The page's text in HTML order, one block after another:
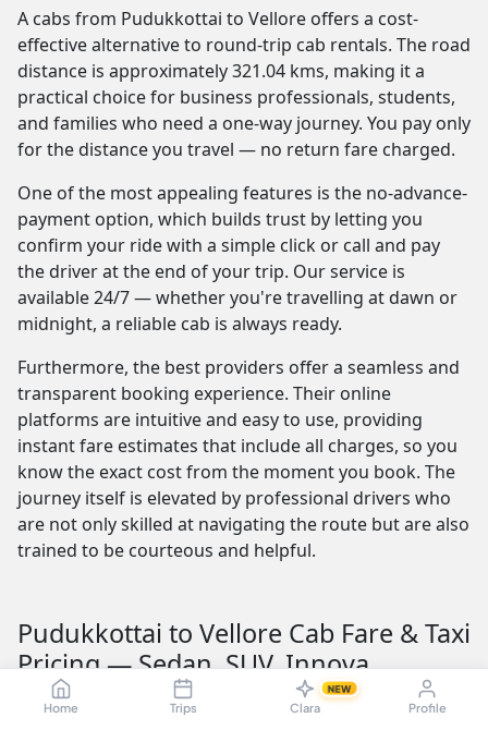
Home Trips Clara
NEW
Profile
A cabs from Pudukkottai to Vellore offers a cost-
effective alternative to round-trip cab rentals. The road
distance is approximately 321.04 kms, making it a
practical choice for business professionals, students,
and families who need a one-way journey. You pay only
for the distance you travel — no return fare charged.
One of the most appealing features is the no-advance-
payment option, which builds trust by letting you
confirm your ride with a simple click or call and pay
the driver at the end of your trip. Our service is
available 24/7 — whether you're travelling at dawn or
midnight, a reliable cab is always ready.
Furthermore, the best providers offer a seamless and
transparent booking experience. Their online
platforms are intuitive and easy to use, providing
instant fare estimates that include all charges, so you
know the exact cost from the moment you book. The
journey itself is elevated by professional drivers who
are not only skilled at navigating the route but are also
trained to be courteous and helpful.
Pudukkottai to Vellore Cab Fare & Taxi
Pricing — Sedan, SUV, Innova
Understanding the Pudukkottai to Vellore taxi fare is